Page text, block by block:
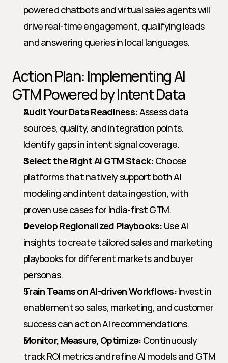
powered chatbots and virtual sales agents will
drive real-time engagement, qualifying leads
and answering queries in local languages.
Action Plan: Implementing AI
GTM Powered by Intent Data
Audit Your Data Readiness: Assess data
sources, quality, and integration points.
Identify gaps in intent signal coverage.
Select the Right AI GTM Stack: Choose
platforms that natively support both AI
modeling and intent data ingestion, with
proven use cases for India-first GTM.
Develop Regionalized Playbooks: Use AI
insights to create tailored sales and marketing
playbooks for different markets and buyer
personas.
Train Teams on AI-driven Workflows: Invest in
enablement so sales, marketing, and customer
success can act on AI recommendations.
Monitor, Measure, Optimize: Continuously
track ROI metrics and refine AI models and GTM